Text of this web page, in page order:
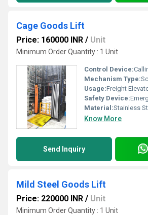
Cage Goods Lift
Price: 160000 INR / Unit
Minimum Order Quantity : 1 Unit
Control Device:
Mechanism Type:
Usage:Freight Elevator, For
Safety Device:
Material:Stainless
Know More
Send Inquiry
Mild Steel Goods Lift
Price: 220000 INR / Unit
Minimum Order Quantity : 1 Unit